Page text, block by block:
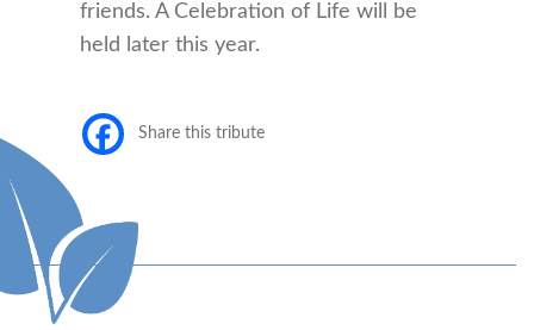
friends. A Celebration of Life will be
held later this year.
Share this tribute